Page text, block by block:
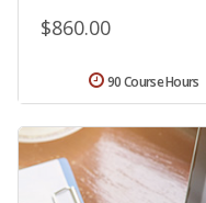
$860.00
90 Course Hours